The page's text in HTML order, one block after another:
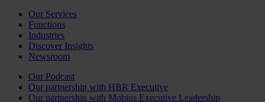
Our Services
Functions
Industries
Discover Insights
Newsroom
Our Podcast
Our partnership with HBR Executive
Our partnership with Mobius Executive Leadership